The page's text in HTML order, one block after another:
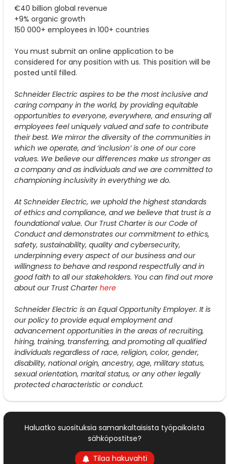
€40 billion global revenue
+9% organic growth
150 000+ employees in 100+ countries
You must submit an online application to be
considered for any position with us. This position will be
posted until filled.
Schneider Electric aspires to be the most inclusive and
caring company in the world, by providing equitable
opportunities to everyone, everywhere, and ensuring all
employees feel uniquely valued and safe to contribute
their best. We mirror the diversity of the communities in
which we operate, and ‘inclusion’ is one of our core
values. We believe our differences make us stronger as
a company and as individuals and we are committed to
championing inclusivity in everything we do.
At Schneider Electric, we uphold the highest standards
of ethics and compliance, and we believe that trust is a
foundational value. Our Trust Charter is our Code of
Conduct and demonstrates our commitment to ethics,
safety, sustainability, quality and cybersecurity,
underpinning every aspect of our business and our
willingness to behave and respond respectfully and in
good faith to all our stakeholders. You can find out more
about our Trust Charterhere
Schneider Electric is an Equal Opportunity Employer. It is
our policy to provide equal employment and
advancement opportunities in the areas of recruiting,
hiring, training, transferring, and promoting all qualified
individuals regardless of race, religion, color, gender,
disability, national origin, ancestry, age, military status,
sexual orientation, marital status, or any other legally
protected characteristic or conduct.
Haluatko suosituksia samankaltaisista työpaikoista
sähköpostitse?
Tilaa hakuvahti